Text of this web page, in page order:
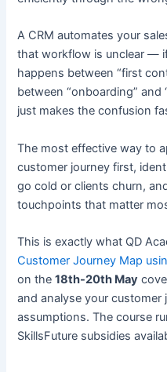
A CRM automates your
that workflow is unclear —
happens between “first
between “onboarding”
just makes the confusion
The most effective way to
customer journey first,
go cold or clients churn,
touchpoints that matter
This is exactly what QD
Customer Journey Map
on the18th-20th May
and analyse your
assumptions. The course
SkillsFuture subsidies